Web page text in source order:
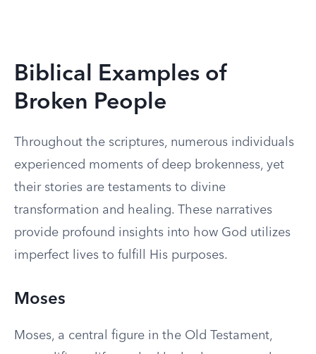
Biblical Examples of
Broken People
Throughout the scriptures, numerous individuals
experienced moments of deep brokenness, yet
their stories are testaments to divine
transformation and healing. These narratives
provide profound insights into how God utilizes
imperfect lives to fulfill His purposes.
Moses
Moses, a central figure in the Old Testament,